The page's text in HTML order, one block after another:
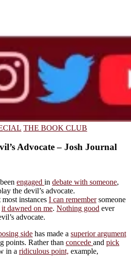
THE BOOK CLUB
Advocate – Josh Journal
engaged in debate with someone,
the devil’s advocate.
most instances I can remembersomeone
it dawned on me. Nothing good ever
advocate.
side has made a superior argument
points. Rather than concede and pick
in a ridiculous point, example,